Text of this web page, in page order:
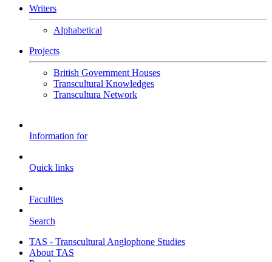
Writers
Alphabetical
Projects
British Government Houses
Transcultural Knowledges
Transcultura Network
Information for
Quick links
Faculties
Search
TAS - Transcultural Anglophone Studies
About TAS